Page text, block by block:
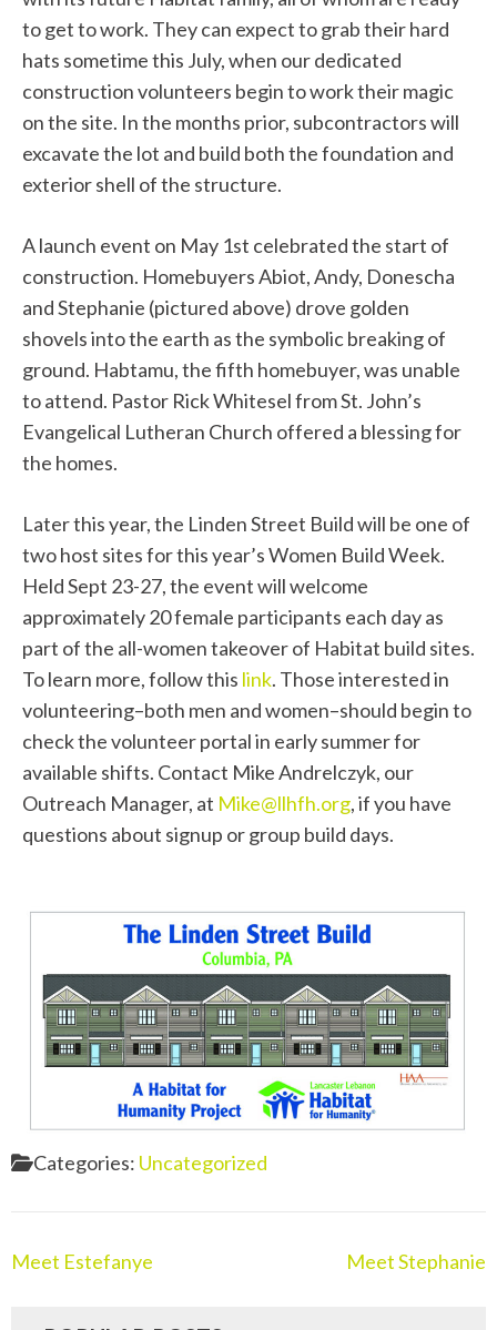
to get to work. They can expect to grab their hard
hats sometime this July, when our dedicated
construction volunteers begin to work their magic
on the site. In the months prior, subcontractors will
excavate the lot and build both the foundation and
exterior shell of the structure.
A launch event on May 1st celebrated the start of
construction. Homebuyers Abiot, Andy, Donescha
and Stephanie (pictured above) drove golden
shovels into the earth as the symbolic breaking of
ground. Habtamu, the fifth homebuyer, was unable
to attend. Pastor Rick Whitesel from St. John’s
Evangelical Lutheran Church offered a blessing for
the homes.
Later this year, the Linden Street Build will be one of
two host sites for this year’s Women Build Week.
Held Sept 23-27, the event will welcome
approximately 20 female participants each day as
part of the all-women takeover of Habitat build sites.
To learn more, follow this link. Those interested in
volunteering–both men and women–should begin to
check the volunteer portal in early summer for
available shifts. Contact Mike Andrelczyk, our
Outreach Manager, at Mike@llhfh.org, if you have
questions about signup or group build days.
Categories: Uncategorized
Meet Estefanye Meet Stephanie